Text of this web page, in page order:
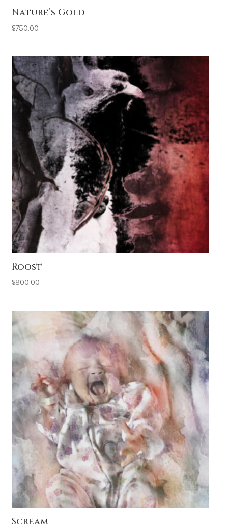
Nature’s Gold
$750.00
Roost
$800.00
Scream